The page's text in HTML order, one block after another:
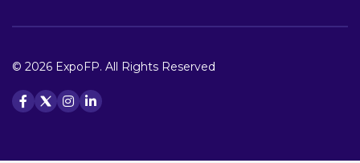
© 2026 ExpoFP. All Rights Reserved